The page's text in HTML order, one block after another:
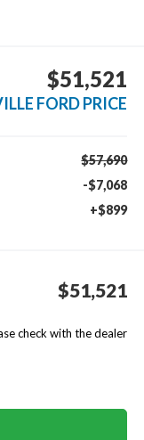
$51,521
FORD PRICE
$57,690
-$7,068
+$899
$51,521
check with the dealer